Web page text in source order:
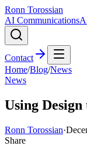
Ronn Torossian
AI Communications
Contact
Home/Blog/News
News
Using
Ronn Torossian·
Share